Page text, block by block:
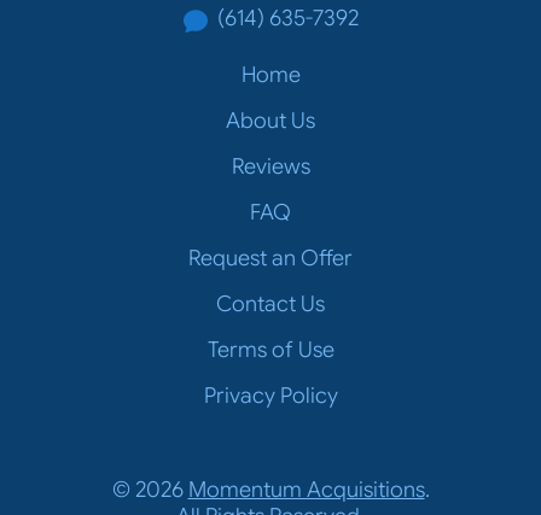
(614) 635-7392
Home
About Us
Reviews
FAQ
Request an Offer
Contact Us
Terms of Use
Privacy Policy
© 2026 Momentum Acquisitions.